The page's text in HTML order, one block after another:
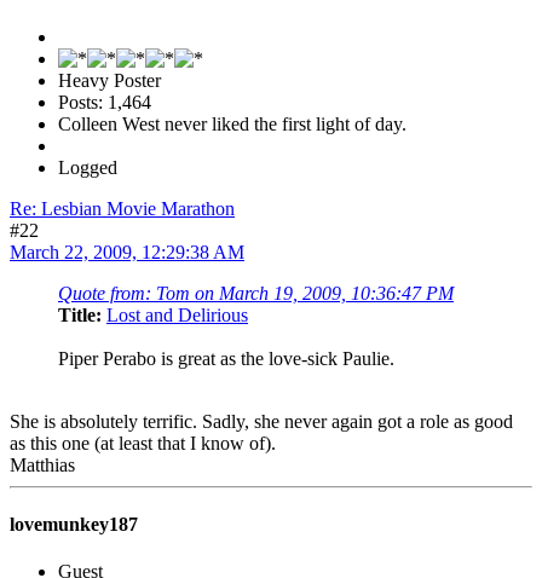
Heavy Poster
Posts: 1,464
Colleen West never liked the first light of day.
Logged
Re: Lesbian Movie Marathon
#22
March 22, 2009, 12:29:38 AM
Quote from: Tom on March 19, 2009, 10:36:47 PM
Title: Lost and Delirious
Piper Perabo is great as the love-sick Paulie.
She is absolutely terrific. Sadly, she never again got a role as good
as this one (at least that I know of).
Matthias
lovemunkey187
Guest